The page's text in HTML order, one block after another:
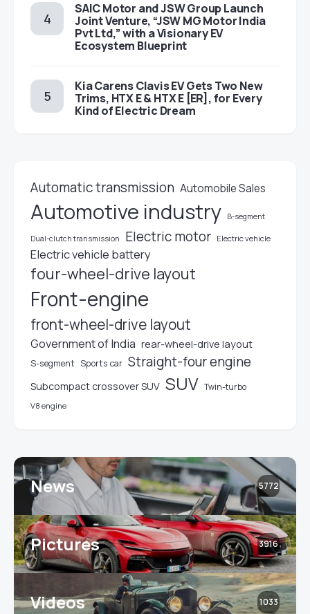
SAIC Motor and JSW Group Launch
Joint Venture, “JSW MG Motor India
Pvt Ltd,” with a Visionary EV
Ecosystem Blueprint
Kia Carens Clavis EV Gets Two New
Trims, HTX E & HTX E [ER], for Every
Kind of Electric Dream
Automatic transmission Automobile Sales
Automotive industry B-segment
Dual-clutch transmission Electric motor Electric vehicle
Electric vehicle battery
four-wheel-drive layout
Front-engine
front-wheel-drive layout
Government of India rear-wheel-drive layout
S-segment Sports car Straight-four engine
Subcompact crossover SUV SUV Twin-turbo
V8 engine
News 5772
Pictures 3916
Videos 1033